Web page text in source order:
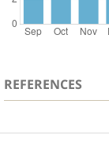
REFERENCES